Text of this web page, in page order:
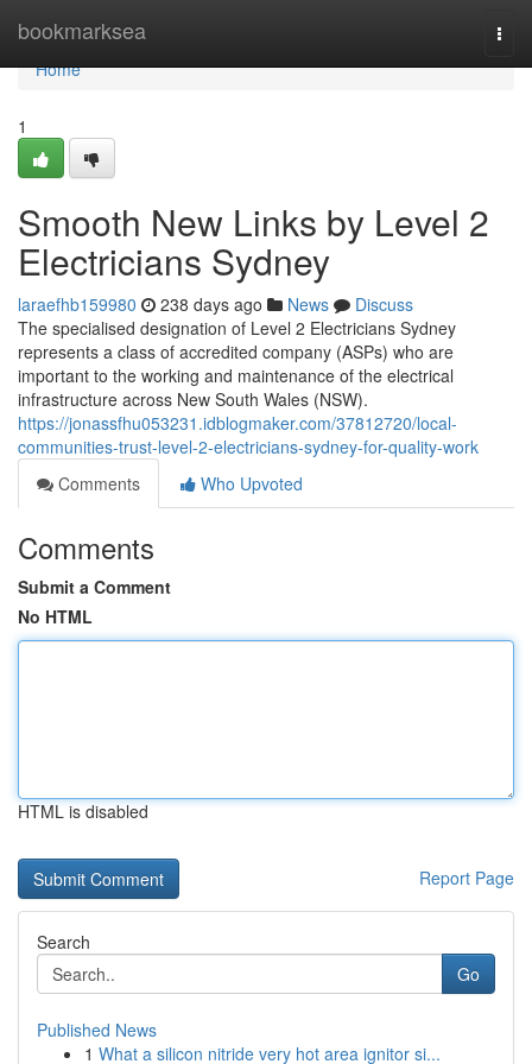
bookmarksea
Home
Home
1
Smooth New Links by Level 2
Electricians Sydney
laraefhb159980 238 days ago News
Discuss
The specialised designation of Level 2 Electricians Sydney
represents a class of accredited company (ASPs) who are
important to the working and maintenance of the electrical
infrastructure across New South Wales (NSW).
https://jonassfhu053231.idblogmaker.com/37812720/local-
communities-trust-level-2-electricians-sydney-for-quality-work
Comments
Who Upvoted
Comments
Submit a Comment
No HTML
HTML is disabled
Report Page
Search
Go
Published News
1 What a silicon nitride very hot area ignitor si...